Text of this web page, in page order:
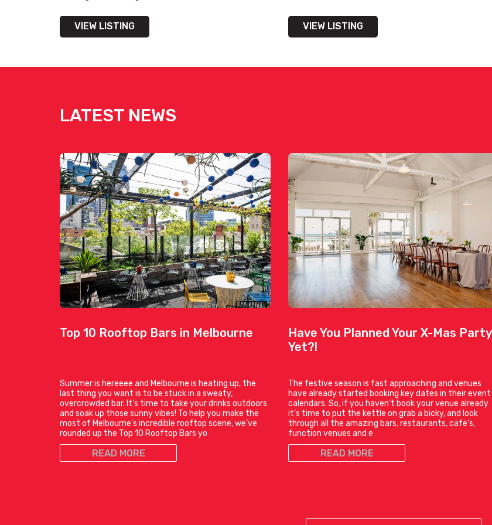
Get pricing & check the availability on venue hire via phone or email
VIEW LISTING VIEW LISTING
LATEST NEWS
Top 10 Rooftop Bars in Melbourne
Summer is hereeee and Melbourne is heating up, the
last thing you want is to be stuck in a sweaty,
overcrowded bar. It’s time to take your drinks outdoors
and soak up those sunny vibes! To help you make the
most of Melbourne’s incredible rooftop scene, we’ve
rounded up the Top 10 Rooftop Bars yo
READ MORE
Have You Planned Your X-Mas Party
Yet?!
The festive season is fast approaching and venues
have already started booking key dates in their event
calendars. So, if you haven’t book your venue already
it’s time to put the kettle on grab a bicky, and look
through all the amazing bars, restaurants, cafe’s,
function venues and e
READ MORE